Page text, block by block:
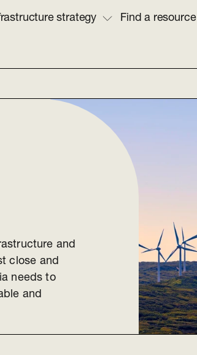
strategy Find a resource
and
close and
needs to
and